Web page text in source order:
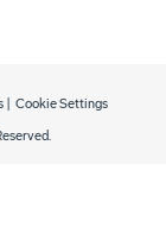
Cookie Settings